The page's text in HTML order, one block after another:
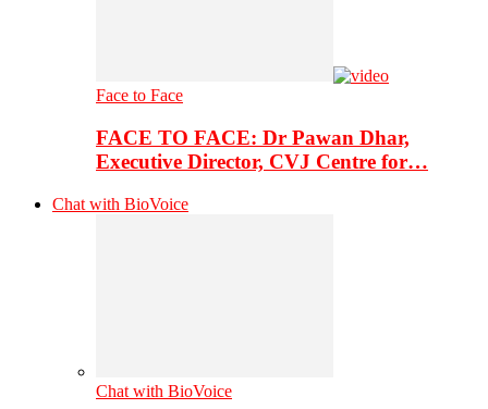
Face to Face
FACE TO FACE: Dr Pawan Dhar,
Executive Director, CVJ Centre for…
Chat with BioVoice
Chat with BioVoice